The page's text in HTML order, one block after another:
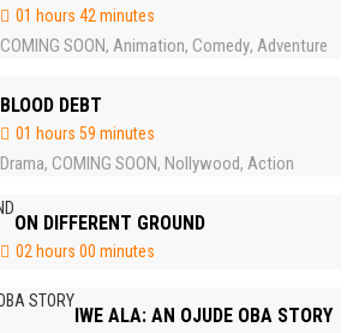
01 hours 42 minutes
COMING SOON, Animation, Comedy, Adventure
BLOOD DEBT
01 hours 59 minutes
Drama, COMING SOON, Nollywood, Action
ON DIFFERENT GROUND
02 hours 00 minutes
IWE ALA: AN OJUDE OBA STORY